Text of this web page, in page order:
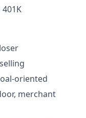
oriented​
merchant